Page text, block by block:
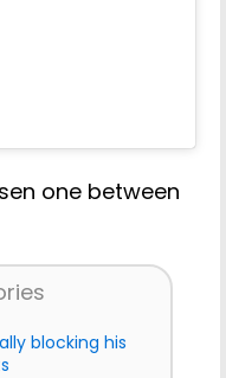
one between
blocking his